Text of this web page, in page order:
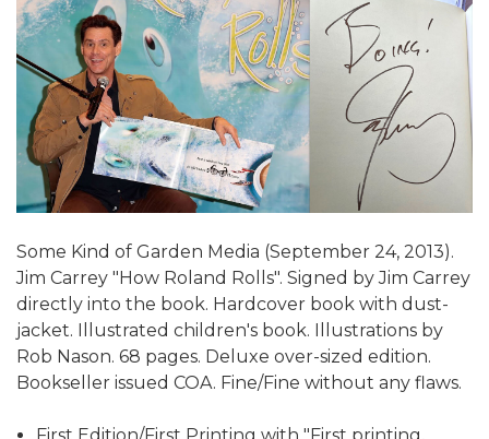
Some Kind of Garden Media (September 24, 2013).
Jim Carrey "How Roland Rolls". Signed by Jim Carrey
directly into the book. Hardcover book with dust-
jacket. Illustrated children's book. Illustrations by
Rob Nason. 68 pages. Deluxe over-sized edition.
Bookseller issued COA. Fine/Fine without any flaws.